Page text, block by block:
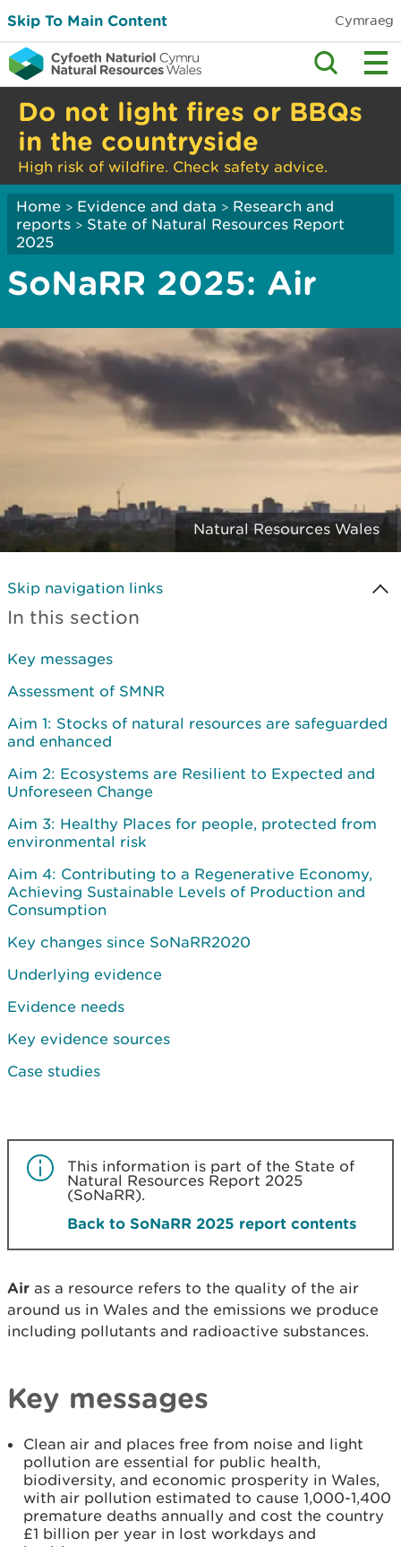
Skip To Main Content Cymraeg
Do not light fires or BBQs
in the countryside
High risk of wildfire. Check safety advice.
Home > Evidence and data > Research and
reports > State of Natural Resources Report
2025
SoNaRR 2025: Air
Natural Resources Wales
Skip navigation links
In this section
Key messages
Assessment of SMNR
Aim 1: Stocks of natural resources are safeguarded
and enhanced
Aim 2: Ecosystems are Resilient to Expected and
Unforeseen Change
Aim 3: Healthy Places for people, protected from
environmental risk
Aim 4: Contributing to a Regenerative Economy,
Achieving Sustainable Levels of Production and
Consumption
Key changes since SoNaRR2020
Underlying evidence
Evidence needs
Key evidence sources
Case studies
This information is part of the State of
Natural Resources Report 2025
(SoNaRR).
Back to SoNaRR 2025 report contents
Air as a resource refers to the quality of the air
around us in Wales and the emissions we produce
including pollutants and radioactive substances.
Key messages
Clean air and places free from noise and light
pollution are essential for public health,
biodiversity, and economic prosperity in Wales,
with air pollution estimated to cause 1,000-1,400
premature deaths annually and cost the country
£1 billion per year in lost workdays and